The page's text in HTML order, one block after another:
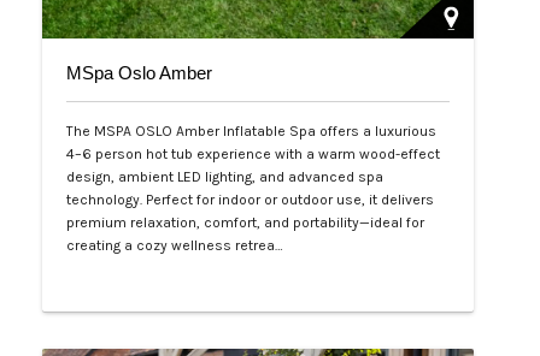
MSpa Oslo Amber
The MSPA OSLO Amber Inflatable Spa offers a luxurious
4–6 person hot tub experience with a warm wood-effect
design, ambient LED lighting, and advanced spa
technology. Perfect for indoor or outdoor use, it delivers
premium relaxation, comfort, and portability—ideal for
creating a cozy wellness retrea…